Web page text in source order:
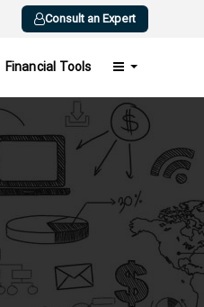
Consult an Expert
Financial Tools